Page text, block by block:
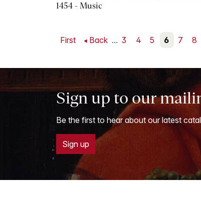
1454 - Music
First Back ... 3 4 5 6 7 8
Sign up to our
Be the first to hear about our latest
Sign up